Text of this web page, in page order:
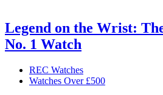
Legend on the Wrist:
No. 1 Watch
REC Watches
Watches Over £500